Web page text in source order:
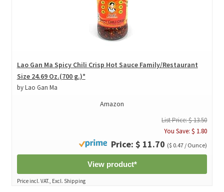
Lao Gan Ma Spicy Chili Crisp Hot Sauce Family/Restaurant
Size 24.69 Oz.(700 g.)*
by Lao Gan Ma
Amazon
List Price: $ 13.50
You Save: $ 1.80
Price: $ 11.70 ($ 0.47 / Ounce)
View product*
Price incl. VAT., Excl. Shipping